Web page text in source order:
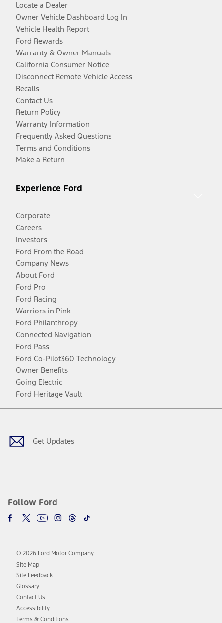
Locate a Dealer
Owner Vehicle Dashboard Log In
Vehicle Health Report
Ford Rewards
Warranty & Owner Manuals
California Consumer Notice
Disconnect Remote Vehicle Access
Recalls
Contact Us
Return Policy
Warranty Information
Frequently Asked Questions
Terms and Conditions
Make a Return
Experience Ford
Corporate
Careers
Investors
Ford From the Road
Company News
About Ford
Ford Pro
Ford Racing
Warriors in Pink
Ford Philanthropy
Connected Navigation
Ford Pass
Ford Co-Pilot360 Technology
Owner Benefits
Going Electric
Ford Heritage Vault
Get Updates
Follow Ford
Facebook
TwitterYoutubeInstagram
Threads
TikTok
© 2026 Ford Motor Company
Site Map
Site Feedback
Glossary
Contact Us
Accessibility
Terms & Conditions